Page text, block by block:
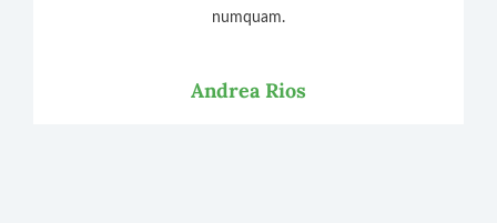
numquam.
Andrea Rios